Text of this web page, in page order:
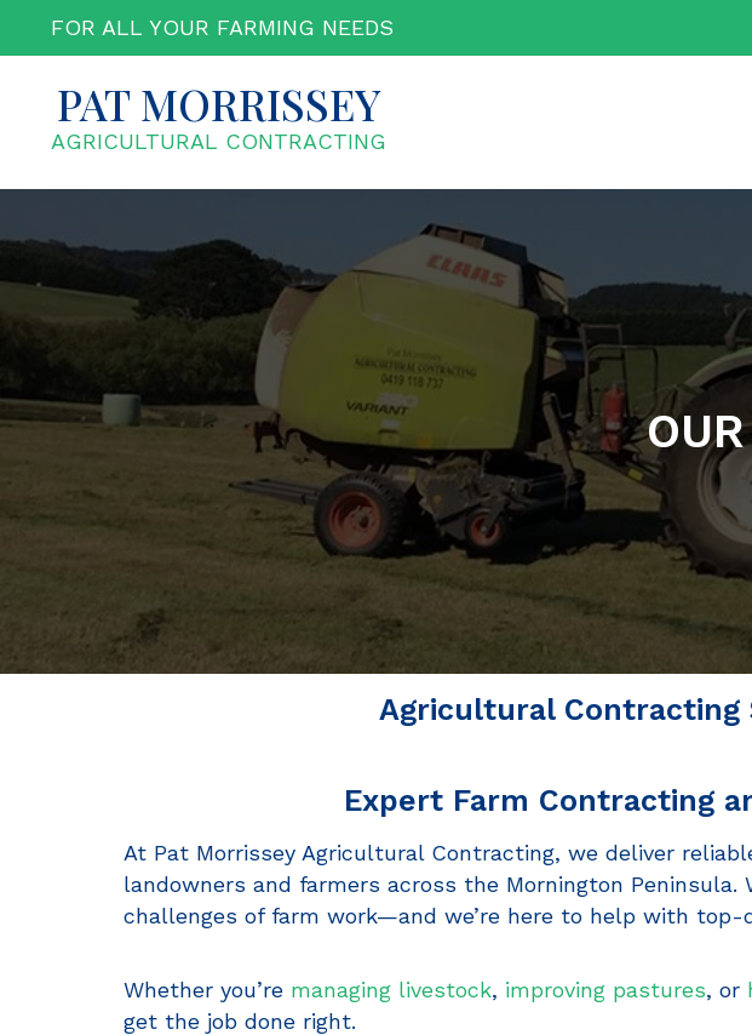
FOR ALL YOUR FARMING NEEDS
PAT MORRISSEY
AGRICULTURAL CONTRACTING
Agricultural Contracting
Expert Farm Contracting
At Pat Morrissey Agricultural Contracting, we deliver
landowners and farmers across the Mornington
challenges of farm work—and we’re here to help with
Whether you’re managing livestock, improving pastures, or
get the job done right.